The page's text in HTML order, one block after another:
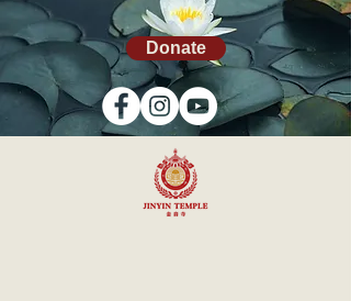
Donate